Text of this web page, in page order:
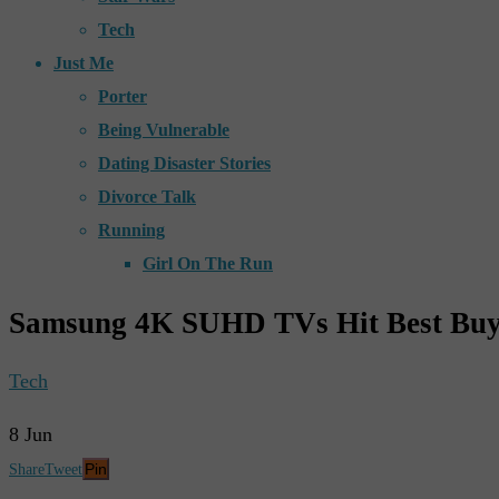
Tech
Just Me
Porter
Being Vulnerable
Dating Disaster Stories
Divorce Talk
Running
Girl On The Run
Samsung 4K SUHD TVs Hit Best
Tech
8 Jun
ShareTweet Pin